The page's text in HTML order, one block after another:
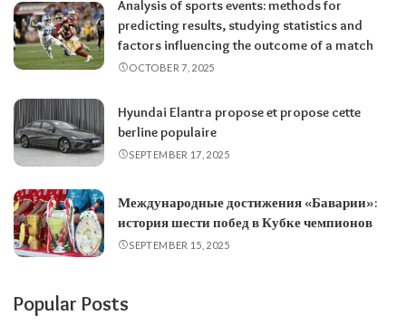
Analysis of sports events: methods for
predicting results, studying statistics and
factors influencing the outcome of a match
OCTOBER 7, 2025
Hyundai Elantra propose et propose cette
berline populaire
SEPTEMBER 17, 2025
Международные достижения «Баварии»:
история шести побед в Кубке чемпионов
SEPTEMBER 15, 2025
Popular Posts